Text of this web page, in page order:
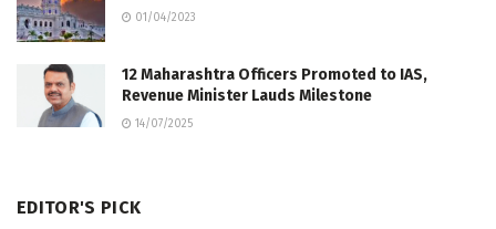
01/04/2023
12 Maharashtra Officers Promoted to IAS,
Revenue Minister Lauds Milestone
14/07/2025
EDITOR'S PICK